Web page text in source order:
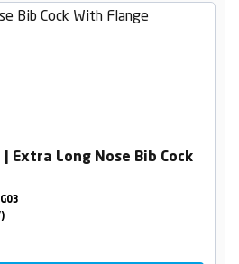
Extra Long Nose Bib Cock